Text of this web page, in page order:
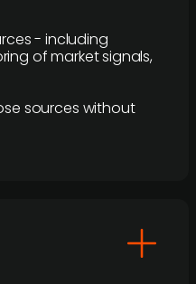
- including
of market signals,
sources without